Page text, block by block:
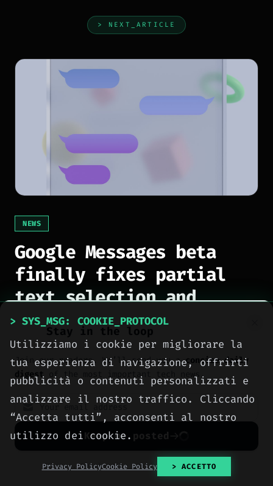
> NEXT_ARTICLE
NEWS
Google Messages beta
finally fixes partial
text selection and
conversation handling
[2026-08-07] Author: Ing. Calogero Bono
Zenith
The operating system for your
business.
. Gyms, barbers, professionals.
Patricia Oro
Jewelry that tells your story.
Gold, diamonds and bespoke creations.
Stay in the loop
Join our readers. We’ll send you aconcise daily
digest of the most important tech news.
Keep me posted
No spam. Unsubscribe anytime with one click.
> SYS_MSG: COOKIE_PROTOCOL
Utilizziamo i cookie per migliorare la
tua esperienza di navigazione, offrirti
pubblicità o contenuti personalizzati e
analizzare il nostro traffico. Cliccando
“Accetta tutti”, acconsenti al nostro
utilizzo dei cookie.
Privacy PolicyCookie Policy > ACCETTO